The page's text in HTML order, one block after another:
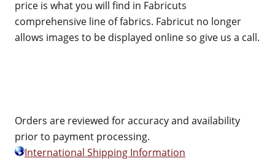
price is what you will find in Fabricuts
comprehensive line of fabrics. Fabricut no longer
allows images to be displayed online so give us a call.
Orders are reviewed for accuracy and availability
prior to payment processing.
International Shipping Information